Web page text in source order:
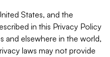
States, and the
in this Privacy Policy
and elsewhere in the world,
laws may not provide